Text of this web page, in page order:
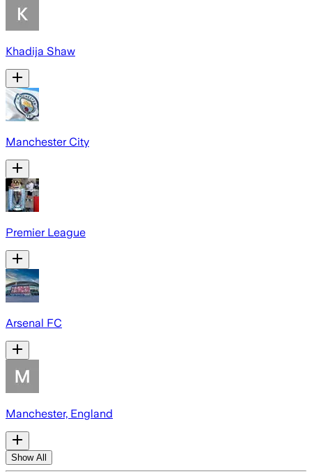
Khadija Shaw
Manchester City
Premier League
Arsenal FC
Manchester, England
Show All